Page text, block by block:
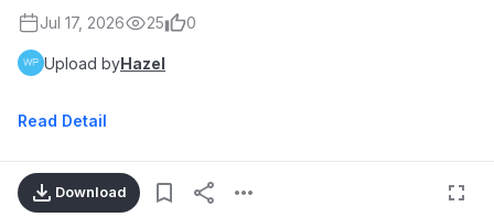
Jul 17, 2026 25 0
Upload byHazel
Read Detail
Download